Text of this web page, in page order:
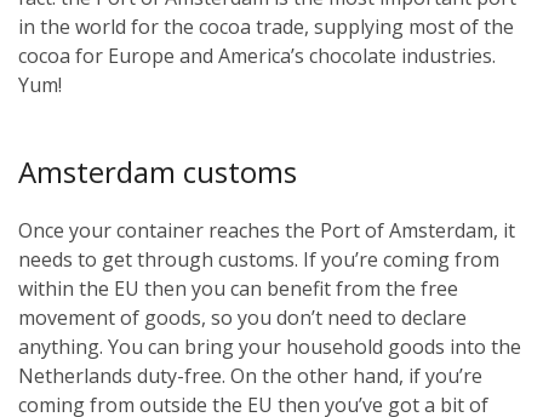
in the world for the cocoa trade, supplying most of the
cocoa for Europe and America’s chocolate industries.
Yum!
Amsterdam customs
Once your container reaches the Port of Amsterdam, it
needs to get through customs. If you’re coming from
within the EU then you can benefit from the free
movement of goods, so you don’t need to declare
anything. You can bring your household goods into the
Netherlands duty-free. On the other hand, if you’re
coming from outside the EU then you’ve got a bit of